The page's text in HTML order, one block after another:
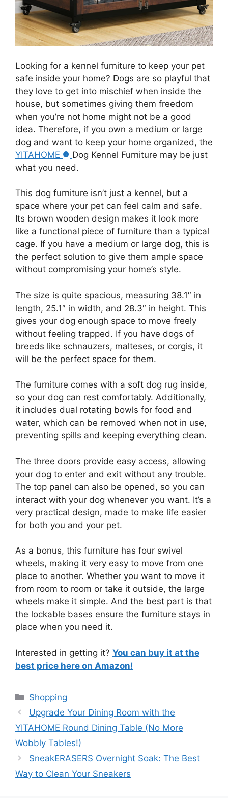
Looking for a kennel furniture to keep your pet
safe inside your home? Dogs are so playful that
they love to get into mischief when inside the
house, but sometimes giving them freedom
when you’re not home might not be a good
idea. Therefore, if you own a medium or large
dog and want to keep your home organized, the
YITAHOME
Dog Kennel Furniture may be just
what you need.
This dog furniture isn’t just a kennel, but a
space where your pet can feel calm and safe.
Its brown wooden design makes it look more
like a functional piece of furniture than a typical
cage. If you have a medium or large dog, this is
the perfect solution to give them ample space
without compromising your home’s style.
The size is quite spacious, measuring 38.1″ in
length, 25.1″ in width, and 28.3″ in height. This
gives your dog enough space to move freely
without feeling trapped. If you have dogs of
breeds like schnauzers, malteses, or corgis, it
will be the perfect space for them.
The furniture comes with a soft dog rug inside,
so your dog can rest comfortably. Additionally,
it includes dual rotating bowls for food and
water, which can be removed when not in use,
preventing spills and keeping everything clean.
The three doors provide easy access, allowing
your dog to enter and exit without any trouble.
The top panel can also be opened, so you can
interact with your dog whenever you want. It’s a
very practical design, made to make life easier
for both you and your pet.
As a bonus, this furniture has four swivel
wheels, making it very easy to move from one
place to another. Whether you want to move it
from room to room or take it outside, the large
wheels make it simple. And the best part is that
the lockable bases ensure the furniture stays in
place when you need it.
Interested in getting it? You can buy it at the
best price here on Amazon!
Categories
Shopping
Upgrade Your Dining Room with the
YITAHOME Round Dining Table (No More
Wobbly Tables!)
SneakERASERS Overnight Soak: The Best
Way to Clean Your Sneakers